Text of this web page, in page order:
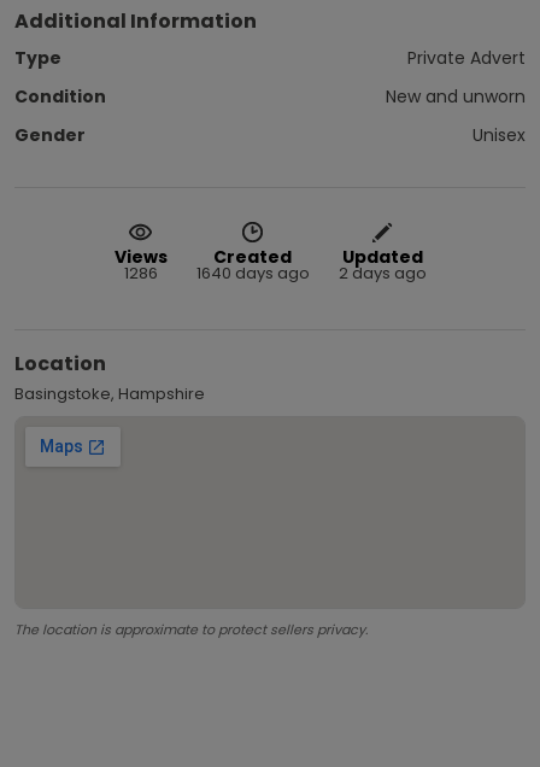
Additional Information
Type
Private Advert
Condition
New and unworn
Gender
Unisex
Views
1286
Created
1640 days ago
Updated
2 days ago
Location
Basingstoke, Hampshire
The location is approximate to protect sellers privacy.